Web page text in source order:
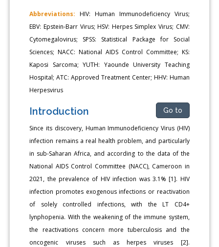
Abbreviations: HIV: Human Immunodeficiency Virus;
EBV: Epstein-Barr Virus; HSV: Herpes Simplex Virus; CMV:
Cytomegalovirus; SPSS: Statistical Package for Social
Sciences; NACC: National AIDS Control Committee; KS:
Kaposi Sarcoma; YUTH: Yaounde University Teaching
Hospital; ATC: Approved Treatment Center; HHV: Human
Herpesvirus
Introduction Go to
Since its discovery, Human Immunodeficiency Virus (HIV)
infec­tion remains a real health problem, and particularly
in sub-Saharan Africa, and according to the data of the
National AIDS Control Com­mittee (NACC), Cameroon in
2021, the prevalence of HIV infection was 3.1% [1]. HIV
infection promotes exogenous infections or reacti­vation
of solely controlled infections, with the LT CD4+
lynphopenia. With the weakening of the immune system,
the reactivations concern more tuberculosis and the
oncogenic viruses such as herpes virus­es [2].